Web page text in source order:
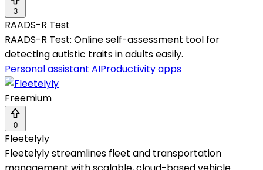
3
RAADS-R Test
RAADS-R Test: Online self-assessment tool for
detecting autistic traits in adults easily.
Personal assistant AIProductivity apps
Freemium
0
Fleetelyly
Fleetelyly streamlines fleet and transportation